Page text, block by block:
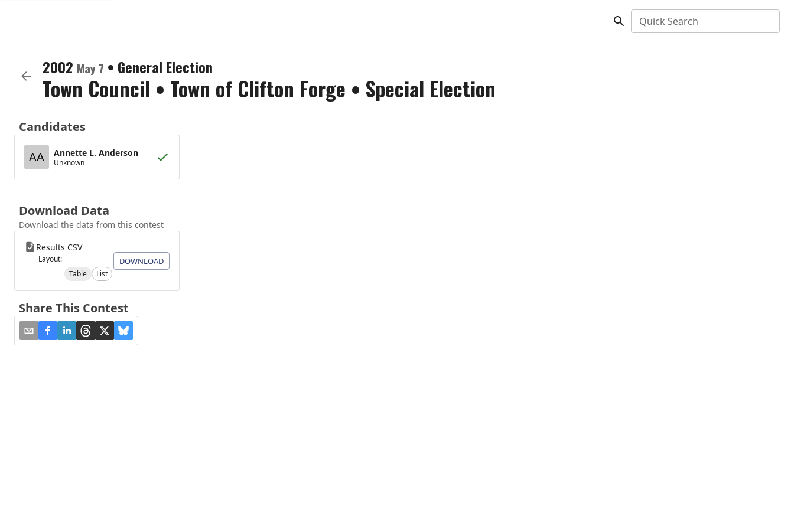
Quick Search
2002 May 7 • General Election
Town Council • Town of Clifton Forge • Special Election
Candidates
AA
Annette L. Anderson
Unknown
Download Data
Download the data from this contest
Results CSV
Layout:
Table
List
DOWNLOAD
Share This Contest